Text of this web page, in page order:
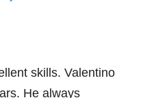
skills. Valentino
He always